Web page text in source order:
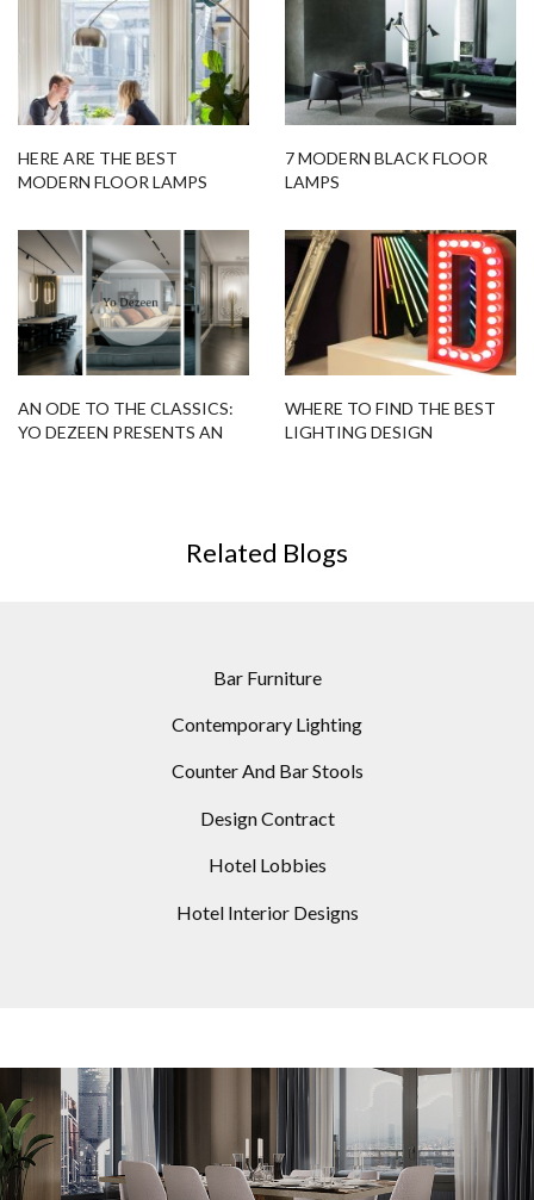
HERE ARE THE BEST
MODERN FLOOR LAMPS
KITCHEN!
7 MODERN BLACK FLOOR
LAMPS
AN ODE TO THE CLASSICS:
YO DEZEEN PRESENTS AN
WHERE TO FIND THE BEST
LIGHTING DESIGN
Related Blogs
Bar Furniture
Contemporary Lighting
Counter And Bar Stools
Design Contract
Hotel Lobbies
Hotel Interior Designs